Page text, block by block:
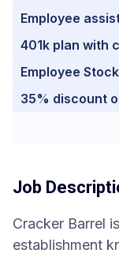
Employee
401k plan with
Employee
35% discount
Job
Cracker Barrel
establishment